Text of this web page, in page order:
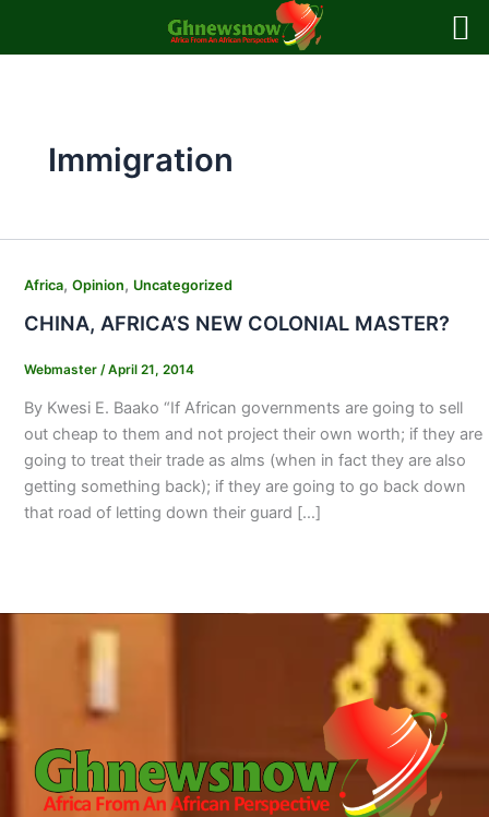
Immigration
Africa, Opinion, Uncategorized
CHINA, AFRICA’S NEW COLONIAL MASTER?
Webmaster /April 21, 2014
By Kwesi E. Baako “If African governments are going to sell
out cheap to them and not project their own worth; if they are
going to treat their trade as alms (when in fact they are also
getting something back); if they are going to go back down
that road of letting down their guard […]